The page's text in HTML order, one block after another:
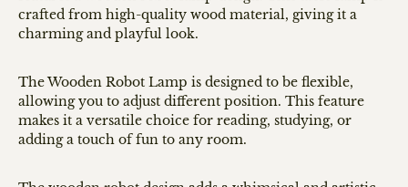
crafted from high-quality wood material, giving it a
charming and playful look.
The Wooden Robot Lamp is designed to be flexible,
allowing you to adjust different position. This feature
makes it a versatile choice for reading, studying, or
adding a touch of fun to any room.